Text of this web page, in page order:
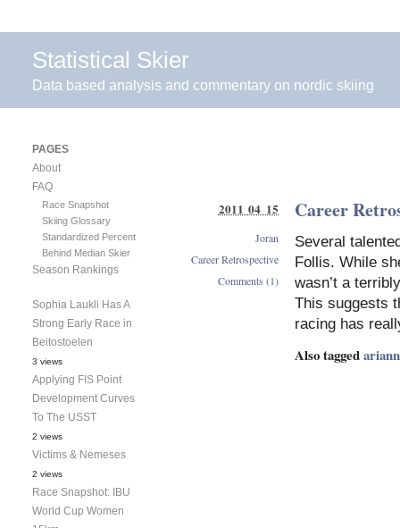
Statistical Skier
Data based analysis and commentary on nordic skiing
Career
Several
Follis. While
wasn’t a
This suggests
racing has
Also tagged
2011 04 15
Joran
Career Retrospective
Comments (1)
PAGES
About
FAQ
Race Snapshot
Skiing Glossary
Standardized Percent
Behind Median Skier
Season Rankings
Sophia Laukli Has A
Strong Early Race in
Beitostoelen
3 views
Applying FIS Point
Development Curves
To The USST
2 views
Victims & Nemeses
2 views
Race Snapshot: IBU
World Cup Women